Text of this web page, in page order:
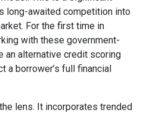
long-awaited competition into
For the first time in
with these government-
an alternative credit scoring
a borrower’s full financial
lens. It incorporates trended